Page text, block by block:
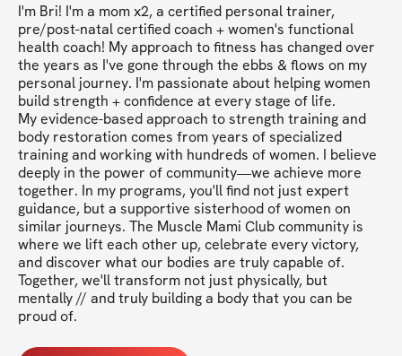
I'm Bri! I'm a mom x2, a certified personal trainer,
pre/post-natal certified coach + women's functional
health coach! My approach to fitness has changed over
the years as I've gone through the ebbs & flows on my
personal journey. I'm passionate about helping women
build strength + confidence at every stage of life.
My evidence-based approach to strength training and
body restoration comes from years of specialized
training and working with hundreds of women. I believe
deeply in the power of community—we achieve more
together. In my programs, you'll find not just expert
guidance, but a supportive sisterhood of women on
similar journeys. The Muscle Mami Club community is
where we lift each other up, celebrate every victory,
and discover what our bodies are truly capable of.
Together, we'll transform not just physically, but
mentally // and truly building a body that you can be
proud of.